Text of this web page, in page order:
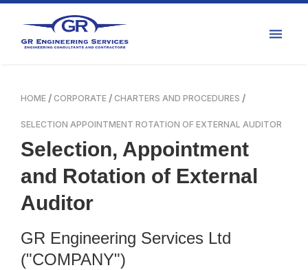
HOME CORPORATE CHARTERS AND PROCEDURES
SELECTION APPOINTMENT ROTATION OF EXTERNAL AUDITOR
Selection, Appointment
and Rotation of External
Auditor
GR Engineering Services Ltd
("COMPANY")